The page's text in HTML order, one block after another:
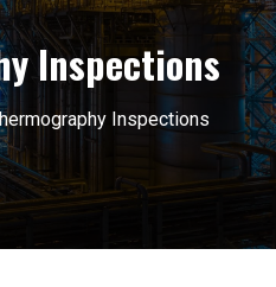
Inspections
Inspections